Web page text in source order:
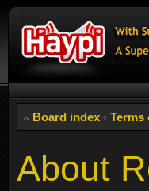
Board index ‹ Terms
About